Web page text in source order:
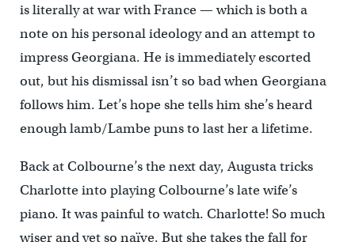
is literally at war with France — which is both a
note on his personal ideology and an attempt to
impress Georgiana. He is immediately escorted
out, but his dismissal isn’t so bad when Georgiana
follows him. Let’s hope she tells him she’s heard
enough lamb/Lambe puns to last her a lifetime.
Back at Colbourne’s the next day, Augusta tricks
Charlotte into playing Colbourne’s late wife’s
piano. It was painful to watch. Charlotte! So much
wiser and yet so naïve. But she takes the fall for